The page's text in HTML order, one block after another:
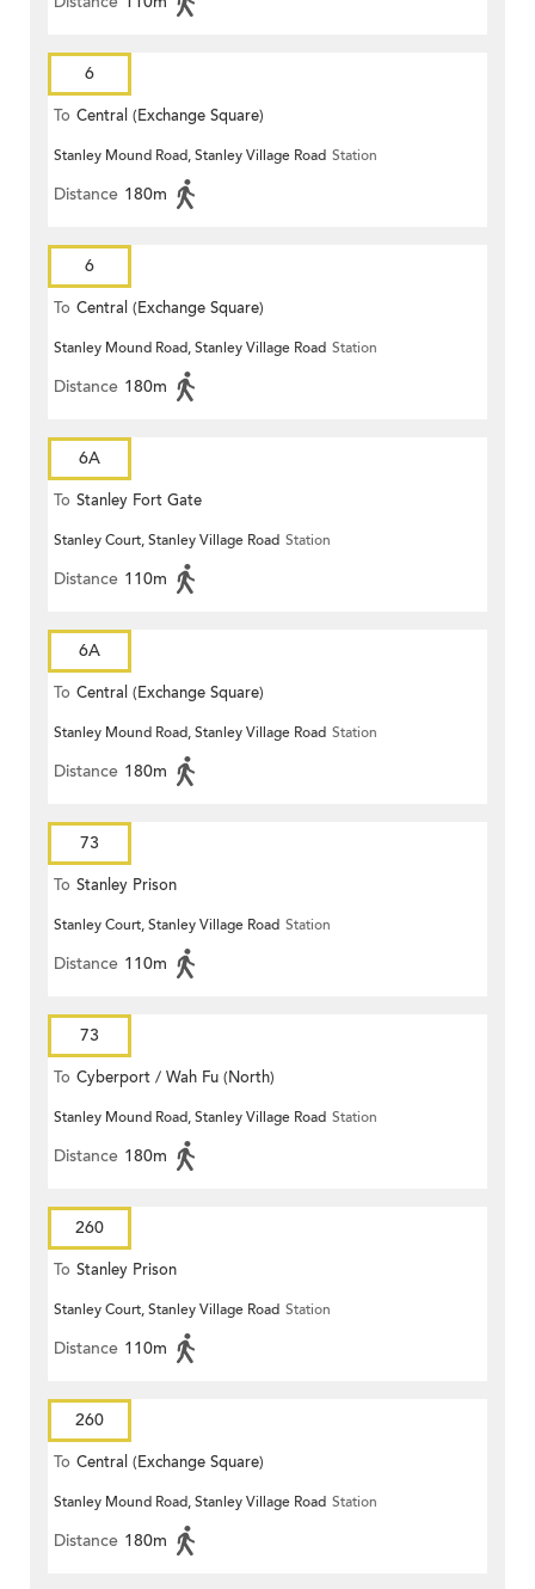
6
To Central (Exchange Square)
Stanley Mound Road, Stanley Village Road Station
Distance 180m
6
To Central (Exchange Square)
Stanley Mound Road, Stanley Village Road Station
Distance 180m
6A
To Stanley Fort Gate
Stanley Court, Stanley Village Road Station
Distance 110m
6A
To Central (Exchange Square)
Stanley Mound Road, Stanley Village Road Station
Distance 180m
73
To Stanley Prison
Stanley Court, Stanley Village Road Station
Distance 110m
73
To Cyberport / Wah Fu (North)
Stanley Mound Road, Stanley Village Road Station
Distance 180m
260
To Stanley Prison
Stanley Court, Stanley Village Road Station
Distance 110m
260
To Central (Exchange Square)
Stanley Mound Road, Stanley Village Road Station
Distance 180m